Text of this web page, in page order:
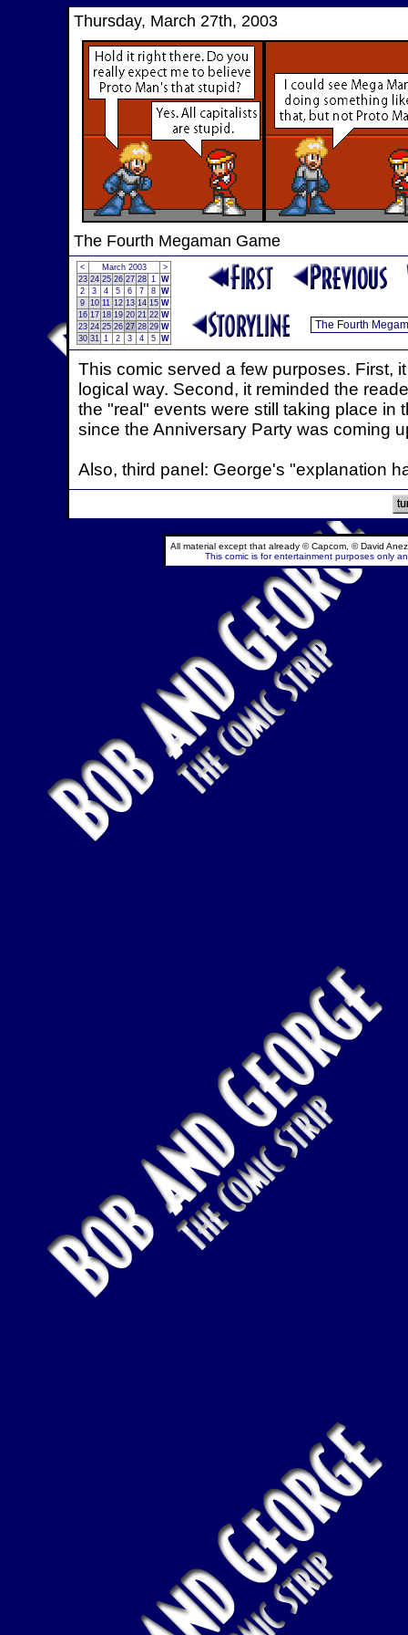
Thursday, March 27th, 2003
The Fourth Megaman Game
< March 2003
>
23 24 25 26 27 28 1 W
2
3 4 5 6 7 8 W
9 10 11 12 13 14 15 W
16 17 18 19 20 21 22 W
23 24 25 26 27 28 29 W
30 31 1 2 3 4 5 W
This comic served a few purposes. First,
logical way. Second, it reminded the
the "real" events were still taking place in
since the Anniversary Party was coming
Also, third panel: George's "explanation
All material except that already © Capcom, © David
This comic is for entertainment purposes only